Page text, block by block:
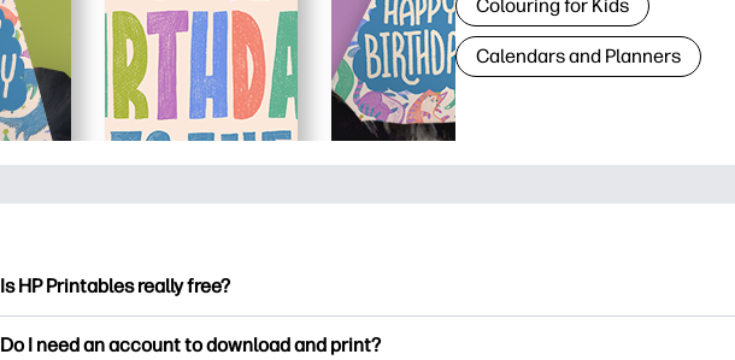
Colouring for Kids
Calendars and Planners
Is HP Printables really free?
Do I need an account to download and print?